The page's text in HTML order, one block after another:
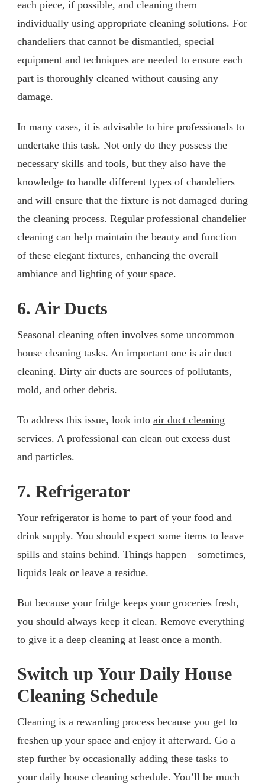
each piece, if possible, and cleaning them
individually using appropriate cleaning solutions. For
chandeliers that cannot be dismantled, special
equipment and techniques are needed to ensure each
part is thoroughly cleaned without causing any
damage.
In many cases, it is advisable to hire professionals to
undertake this task. Not only do they possess the
necessary skills and tools, but they also have the
knowledge to handle different types of chandeliers
and will ensure that the fixture is not damaged during
the cleaning process. Regular professional chandelier
cleaning can help maintain the beauty and function
of these elegant fixtures, enhancing the overall
ambiance and lighting of your space.
6. Air Ducts
Seasonal cleaning often involves some uncommon
house cleaning tasks. An important one is air duct
cleaning. Dirty air ducts are sources of pollutants,
mold, and other debris.
To address this issue, look into air duct cleaning
services. A professional can clean out excess dust
and particles.
7. Refrigerator
Your refrigerator is home to part of your food and
drink supply. You should expect some items to leave
spills and stains behind. Things happen – sometimes,
liquids leak or leave a residue.
But because your fridge keeps your groceries fresh,
you should always keep it clean. Remove everything
to give it a deep cleaning at least once a month.
Switch up Your Daily House
Cleaning Schedule
Cleaning is a rewarding process because you get to
freshen up your space and enjoy it afterward. Go a
step further by occasionally adding these tasks to
your daily house cleaning schedule. You’ll be much